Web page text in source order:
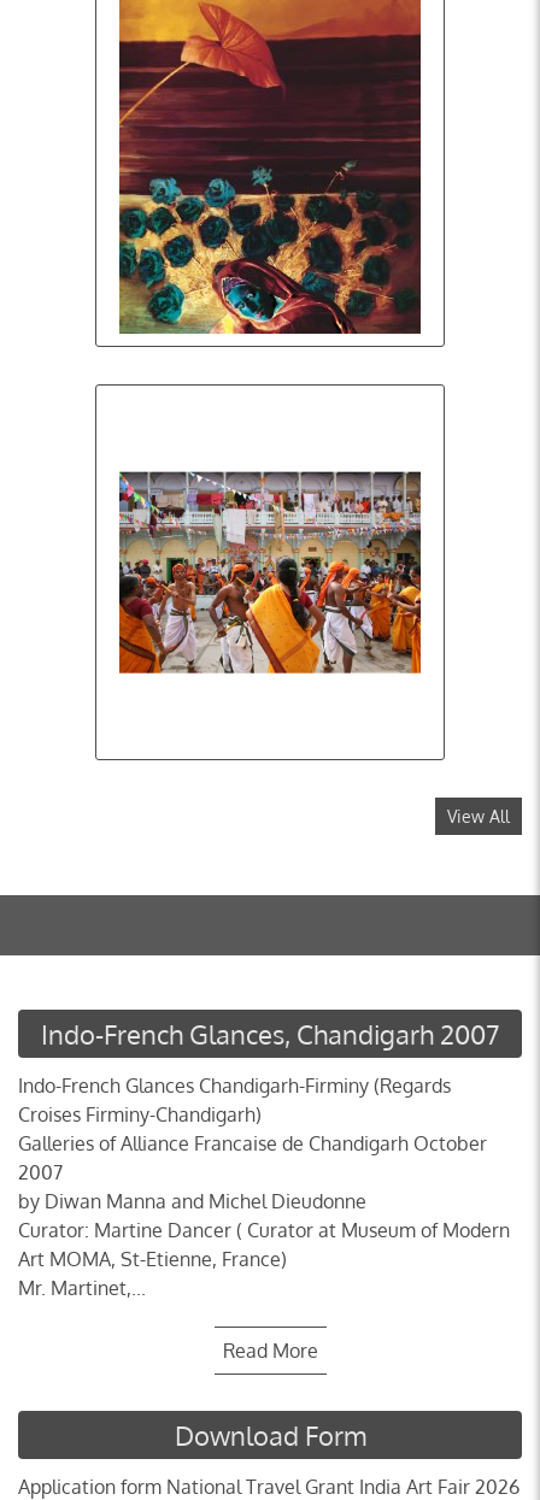
View All
Indo-French Glances, Chandigarh 2007
Indo-French Glances Chandigarh-Firminy (Regards
Croises Firminy-Chandigarh)
Galleries of Alliance Francaise de Chandigarh October
2007
by Diwan Manna and Michel Dieudonne
Curator: Martine Dancer ( Curator at Museum of Modern
Art MOMA, St-Etienne, France)
Mr. Martinet,...
Read More
Download Form
Application form National Travel Grant India Art Fair 2026